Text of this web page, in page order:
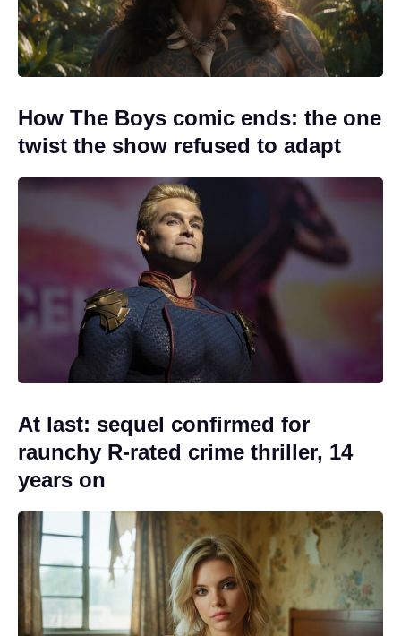
How The Boys comic ends: the one
twist the show refused to adapt
At last: sequel confirmed for
raunchy R-rated crime thriller, 14
years on